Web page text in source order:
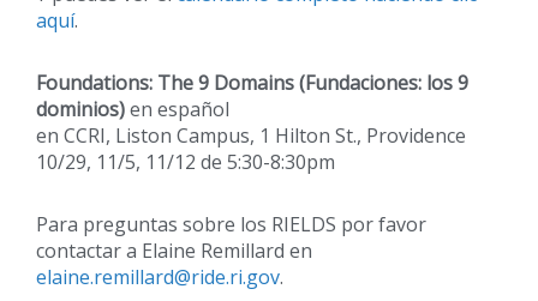
aquí.
Foundations: The 9 Domains (Fundaciones: los 9
dominios)en español
en CCRI, Liston Campus, 1 Hilton St., Providence
10/29, 11/5, 11/12 de 5:30-8:30pm
Para preguntas sobre los RIELDS por favor
contactar a Elaine Remillard en
elaine.remillard@ride.ri.gov.